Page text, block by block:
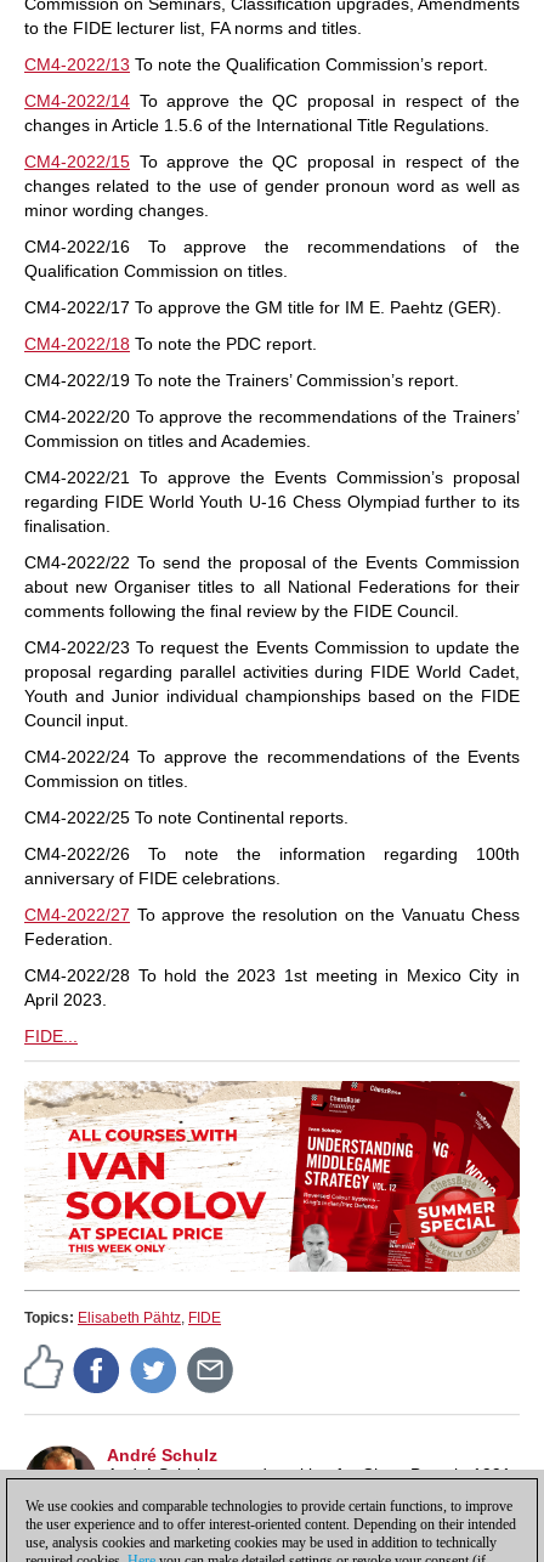
to the FIDE lecturer list, FA norms and titles.
CM4-2022/13 To note the Qualification Commission’s report.
CM4-2022/14 To approve the QC proposal in respect of the
changes in Article 1.5.6 of the International Title Regulations.
CM4-2022/15 To approve the QC proposal in respect of the
changes related to the use of gender pronoun word as well as
minor wording changes.
CM4-2022/16 To approve the recommendations of the
Qualification Commission on titles.
CM4-2022/17 To approve the GM title for IM E. Paehtz (GER).
CM4-2022/18 To note the PDC report.
CM4-2022/19 To note the Trainers’ Commission’s report.
CM4-2022/20 To approve the recommendations of the Trainers’
Commission on titles and Academies.
CM4-2022/21 To approve the Events Commission’s proposal
regarding FIDE World Youth U-16 Chess Olympiad further to its
finalisation.
CM4-2022/22 To send the proposal of the Events Commission
about new Organiser titles to all National Federations for their
comments following the final review by the FIDE Council.
CM4-2022/23 To request the Events Commission to update the
proposal regarding parallel activities during FIDE World Cadet,
Youth and Junior individual championships based on the FIDE
Council input.
CM4-2022/24 To approve the recommendations of the Events
Commission on titles.
CM4-2022/25 To note Continental reports.
CM4-2022/26 To note the information regarding 100th
anniversary of FIDE celebrations.
CM4-2022/27 To approve the resolution on the Vanuatu Chess
Federation.
CM4-2022/28 To hold the 2023 1st meeting in Mexico City in
April 2023.
FIDE...
Topics: Elisabeth Pähtz FIDE
André Schulz
André Schulz started working for ChessBase in 1991
We use cookies and comparable technologies to provide certain functions, to improve
the user experience and to offer interest-oriented content. Depending on their intended
use, analysis cookies and marketing cookies may be used in addition to technically